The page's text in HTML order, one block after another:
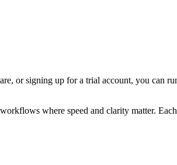
or signing up for a trial account, you can
where speed and clarity matter.